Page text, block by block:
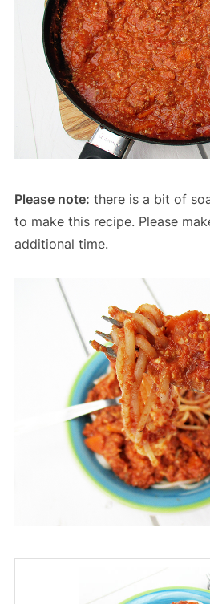
Please note: there is a bit of
to make this recipe. Please
additional time.